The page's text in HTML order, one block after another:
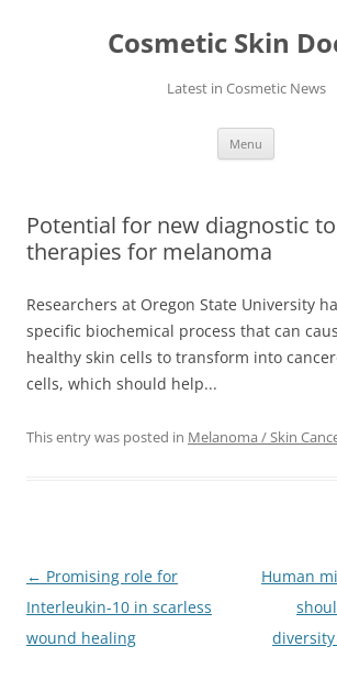
Cosmetic Skin
Latest in Cosmetic News
Menu
Potential for new diagnostic
therapies for melanoma
Researchers at Oregon State University
specific biochemical process that can
healthy skin cells to transform into
cells, which should help...
This entry was posted in Melanoma / Skin
Post
navigation
← Promising role for
Interleukin-10 in scarless
wound healing
Human